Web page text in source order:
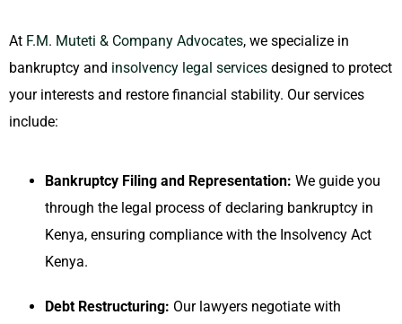
At F.M. Muteti & Company Advocates, we specialize in
bankruptcy and insolvency legal services designed to protect
your interests and restore financial stability. Our services
include:
Bankruptcy Filing and Representation: We guide you
through the legal process of declaring bankruptcy in
Kenya, ensuring compliance with the Insolvency Act
Kenya.
Debt Restructuring: Our lawyers negotiate with